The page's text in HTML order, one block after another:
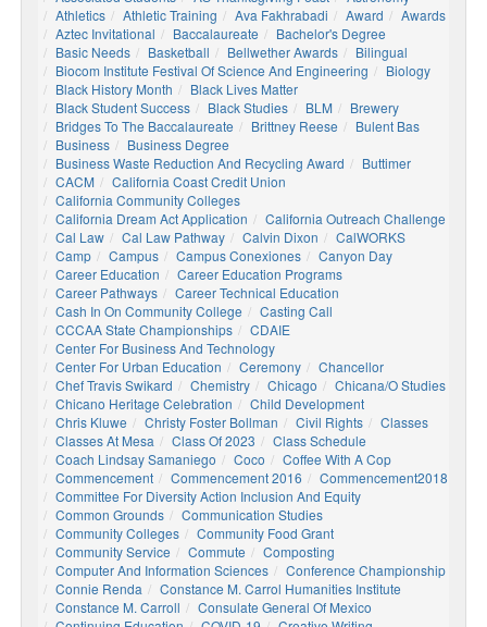
Athletics
Athletic Training Ava Fakhrabadi Award
Awards
Aztec Invitational
Baccalaureate
Bachelor's Degree
Basic Needs
Basketball Bellwether Awards
Bilingual
Biocom Institute Festival Of Science And Engineering
Biology
Black History Month
Black Lives Matter
Black Student Success
Black Studies BLM
Brewery
Bridges To The Baccalaureate
Brittney Reese
Bulent Bas
Business
Business Degree
Business Waste Reduction And Recycling Award
Buttimer
CACM
California Coast Credit Union
California Community Colleges
California Dream Act Application
California Outreach Challenge
Cal Law
Cal Law Pathway Calvin Dixon
CalWORKS
Camp
Campus Campus Conexiones
Canyon Day
Career Education
Career Education Programs
Career Pathways
Career Technical Education
Cash In On Community College
Casting Call
CCCAA State Championships
CDAIE
Center For Business And Technology
Center For Urban Education
Ceremony
Chancellor
Chef Travis Swikard
Chemistry Chicago
Chicana/o Studies
Chicano Heritage Celebration
Child Development
Chris Kluwe
Christy Foster Bollman Civil Rights
Classes
Classes At Mesa
Class Of 2023
Class Schedule
Coach Lindsay Samaniego
Coco
Coffee With A Cop
Commencement
Commencement 2016
Commencement2018
Committee For Diversity Action Inclusion And Equity
Common Grounds
Communication Studies
Community Colleges
Community Food Grant
Community Service
Commute
Composting
Computer And Information Sciences
Conference Championship
Connie Renda
Constance M. Carrol Humanities Institute
Constance M. Carroll
Consulate General Of Mexico